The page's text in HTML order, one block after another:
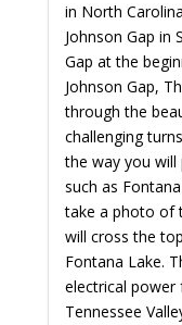
in North
Johnson Gap in
Gap at the
Johnson Gap,
through the
challenging
the way you will
such as
take a photo of
will cross the
Fontana Lake.
electrical power
Tennessee